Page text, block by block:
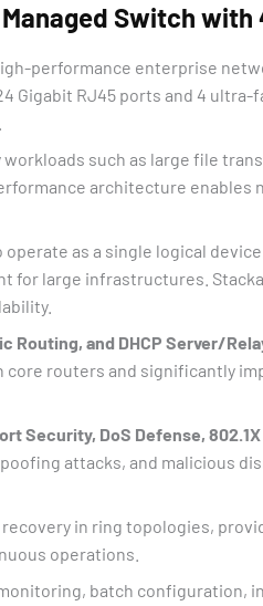
Switch with
performance enterprise
RJ45 ports and 4 ultra-
workloads such as large file
architecture enables
operate as a single logical
for large infrastructures.
Routing, and DHCP Server/
routers and significantly
Security, DoS Defense,
attacks, and malicious
in ring topologies,
operations.
batch configuration,